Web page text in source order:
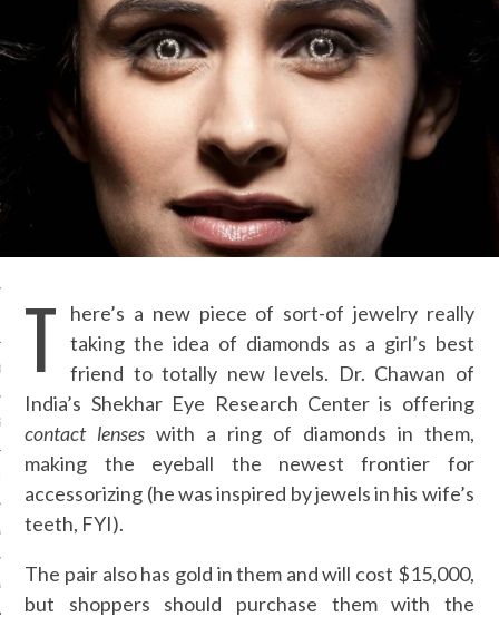
/ VACATURES
POLICY
ZONDER CRUKS
NOT ON GAMSTOP
LIGNE
CASINOS
CASINOS
T
here’s a new piece of sort-of jewelry really
taking the idea of diamonds as a girl’s best
friend to totally new levels. Dr. Chawan of
India’s Shekhar Eye Research Center is offering
contact lenses with a ring of diamonds in them,
making the eyeball the newest frontier for
accessorizing (he was inspired by jewels in his wife’s
teeth, FYI).
The pair also has gold in them and will cost $15,000,
but shoppers should purchase them with the